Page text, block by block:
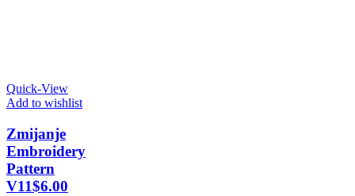
Quick-View
Add to wishlist
Zmijanje
Embroidery
Pattern
V11$6.00